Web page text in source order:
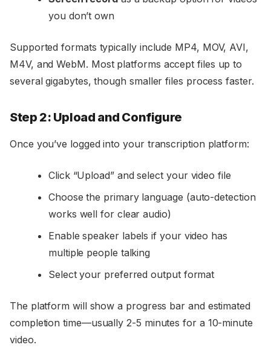
you don’t own
Supported formats typically include MP4, MOV, AVI,
M4V, and WebM. Most platforms accept files up to
several gigabytes, though smaller files process faster.
Step 2: Upload and Configure
Once you’ve logged into your transcription platform:
Click “Upload” and select your video file
Choose the primary language (auto-detection
works well for clear audio)
Enable speaker labels if your video has
multiple people talking
Select your preferred output format
The platform will show a progress bar and estimated
completion time—usually 2-5 minutes for a 10-minute
video.